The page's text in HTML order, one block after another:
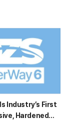
Industry’s First
Hardened